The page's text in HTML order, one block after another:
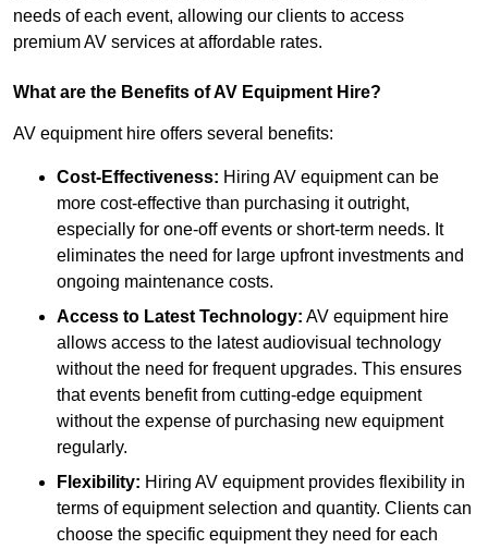
needs of each event, allowing our clients to access
premium AV services at affordable rates.
What are the Benefits of AV Equipment Hire?
AV equipment hire offers several benefits:
Cost-Effectiveness: Hiring AV equipment can be
more cost-effective than purchasing it outright,
especially for one-off events or short-term needs. It
eliminates the need for large upfront investments and
ongoing maintenance costs.
Access to Latest Technology: AV equipment hire
allows access to the latest audiovisual technology
without the need for frequent upgrades. This ensures
that events benefit from cutting-edge equipment
without the expense of purchasing new equipment
regularly.
Flexibility: Hiring AV equipment provides flexibility in
terms of equipment selection and quantity. Clients can
choose the specific equipment they need for each